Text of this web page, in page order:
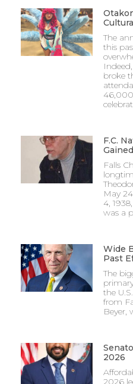
The
this
broke
F.C.
Falls
May
4,
was a
Wide
Past
The
the
from
Beyer,
2026
2026